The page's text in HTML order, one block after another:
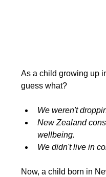
As a child growing up
guess what?
We weren't
New Zealand
wellbeing.
We didn't live in
Now, a child born in